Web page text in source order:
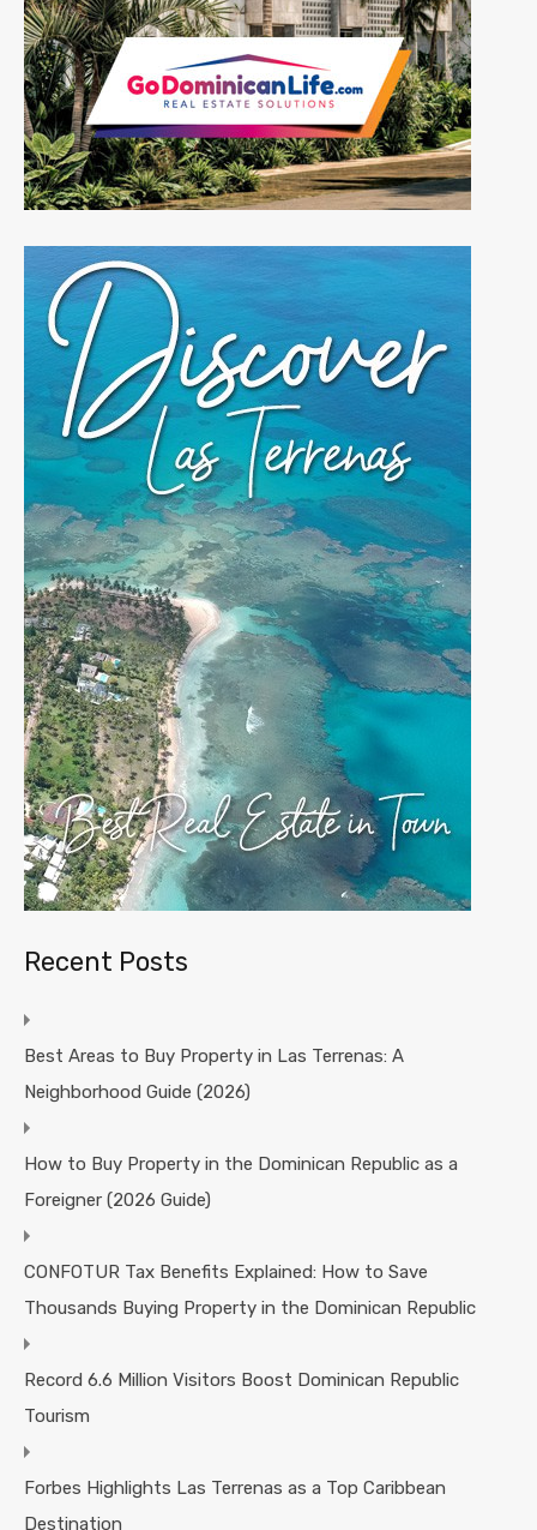
Recent Posts
Best Areas to Buy Property in Las Terrenas: A
Neighborhood Guide (2026)
How to Buy Property in the Dominican Republic as a
Foreigner (2026 Guide)
CONFOTUR Tax Benefits Explained: How to Save
Thousands Buying Property in the Dominican Republic
Record 6.6 Million Visitors Boost Dominican Republic
Tourism
Forbes Highlights Las Terrenas as a Top Caribbean
Destination